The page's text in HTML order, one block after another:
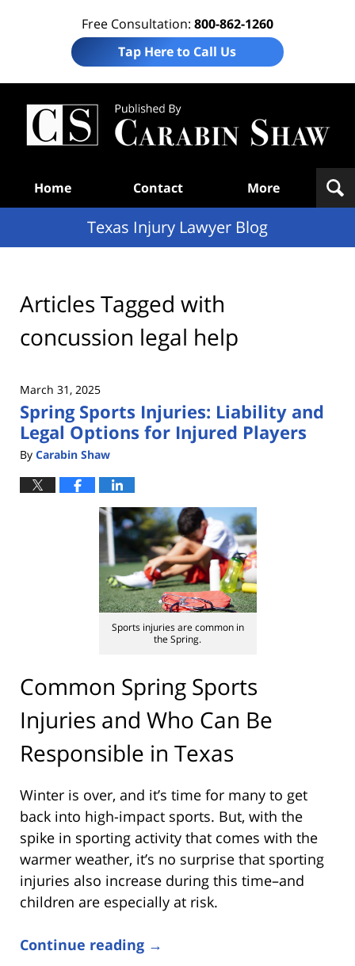
Free Consultation: 800-862-1260
Tap Here to Call Us
Home Contact More
Texas Injury Lawyer Blog
Articles Tagged with
concussion legal help
March 31, 2025
Spring Sports Injuries: Liability and
Legal Options for Injured Players
By Carabin Shaw
Sports injuries are common in
the Spring.
Common Spring Sports
Injuries and Who Can Be
Responsible in Texas
Winter is over, and it’s time for many to get
back into high-impact sports. But, with the
spike in sporting activity that comes with the
warmer weather, it’s no surprise that sporting
injuries also increase during this time–and
children are especially at risk.
Continue reading →